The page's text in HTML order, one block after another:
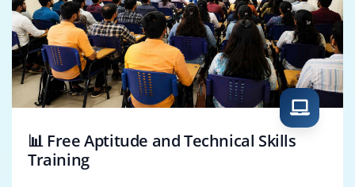
📊 Free Aptitude and Technical Skills
Training